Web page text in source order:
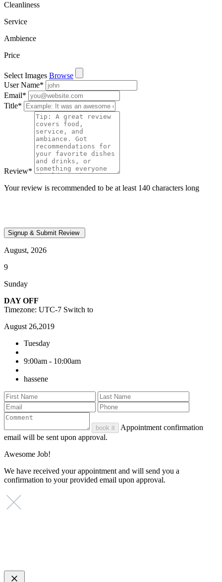
Cleanliness
Service
Ambience
Price
Select Images Browse
User Name*
Email*
Title*
Review*
Your review is recommended to be at least 140 characters long
August, 2026
9
Sunday
DAY OFF
Timezone: UTC-7 Switch to
August 26,2019
Tuesday
9:00am - 10:00am
hassene
book it
Appointment confirmation
email will be sent upon approval.
Awesome Job!
We have received your appointment and will send you a
confirmation to your provided email upon approval.